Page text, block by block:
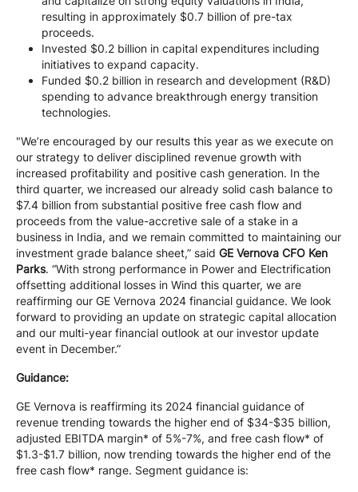
resulting in approximately $0.7 billion of pre-tax
proceeds.
Invested $0.2 billion in capital expenditures including
initiatives to expand capacity.
Funded $0.2 billion in research and development (R&D)
spending to advance breakthrough energy transition
technologies.
"We’re encouraged by our results this year as we execute on
our strategy to deliver disciplined revenue growth with
increased profitability and positive cash generation. In the
third quarter, we increased our already solid cash balance to
$7.4 billion from substantial positive free cash flow and
proceeds from the value-accretive sale of a stake in a
business in India, and we remain committed to maintaining our
investment grade balance sheet,” said GE Vernova CFO Ken
Parks. “With strong performance in Power and Electrification
offsetting additional losses in Wind this quarter, we are
reaffirming our GE Vernova 2024 financial guidance. We look
forward to providing an update on strategic capital allocation
and our multi-year financial outlook at our investor update
event in December.”
Guidance:
GE Vernova is reaffirming its 2024 financial guidance of
revenue trending towards the higher end of $34-$35 billion,
adjusted EBITDA margin* of 5%-7%, and free cash flow* of
$1.3-$1.7 billion, now trending towards the higher end of the
free cash flow* range. Segment guidance is: